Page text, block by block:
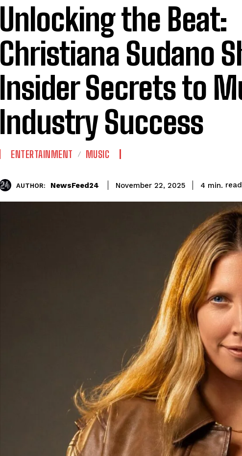
Unlocking the Beat:
Christiana Sudano
Insider Secrets to
Industry Success
ENTERTAINMENT MUSIC
AUTHOR: NewsFeed24 November 22, 2025 4 min. read